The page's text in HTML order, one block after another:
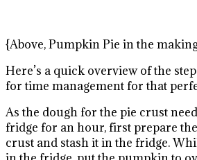
{Above, Pumpkin Pie in the
Here’s a quick overview of the
for time management for that
As the dough for the pie crust
fridge for an hour, first prepare
crust and stash it in the fridge.